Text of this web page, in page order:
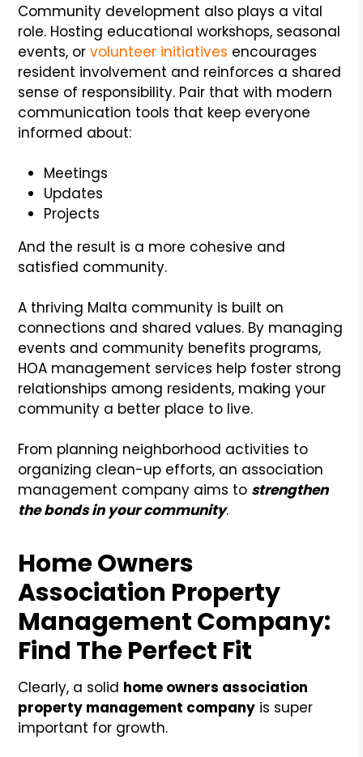
Community development also plays a vital
role. Hosting educational workshops, seasonal
events, orvolunteer initiatives encourages
resident involvement and reinforces a shared
sense of responsibility. Pair that with modern
communication tools that keep everyone
informed about:
Meetings
Updates
Projects
And the result is a more cohesive and
satisfied community.
A thriving Malta community is built on
connections and shared values. By managing
events and community benefits programs,
HOA management services help foster strong
relationships among residents, making your
community a better place to live.
From planning neighborhood activities to
organizing clean-up efforts, an association
management company aims to strengthen
the bonds in your community.
Home Owners
Association Property
Management Company:
Find The Perfect Fit
Clearly, a solid home owners association
property management company is super
important for growth.